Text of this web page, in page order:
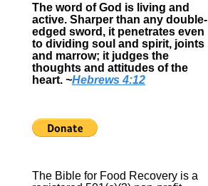
The word of God is living and
active. Sharper than any double-
edged sword, it penetrates even
to dividing soul and spirit, joints
and marrow; it judges the
thoughts and attitudes of the
heart. ~Hebrews 4:12
The Bible for Food Recovery is a